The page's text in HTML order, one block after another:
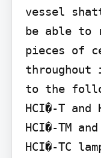
vessel
be able to
pieces of
to the
HCI�-T
HCI�-TM
HCI�-TC